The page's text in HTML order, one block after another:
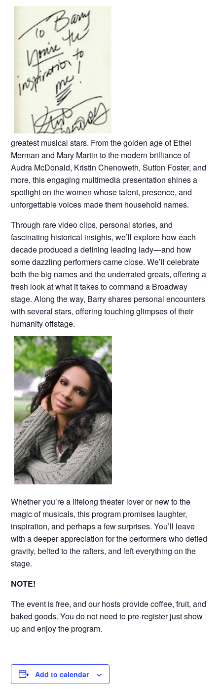
greatest musical stars. From the golden age of Ethel
Merman and Mary Martin to the modern brilliance of
Audra McDonald, Kristin Chenoweth, Sutton Foster, and
more, this engaging multimedia presentation shines a
spotlight on the women whose talent, presence, and
unforgettable voices made them household names.
Through rare video clips, personal stories, and
fascinating historical insights, we’ll explore how each
decade produced a defining leading lady—and how
some dazzling performers came close. We’ll celebrate
both the big names and the underrated greats, offering a
fresh look at what it takes to command a Broadway
stage. Along the way, Barry shares personal encounters
with several stars, offering touching glimpses of their
humanity offstage.
Whether you’re a lifelong theater lover or new to the
magic of musicals, this program promises laughter,
inspiration, and perhaps a few surprises. You’ll leave
with a deeper appreciation for the performers who defied
gravity, belted to the rafters, and left everything on the
stage.
NOTE!
The event is free, and our hosts provide coffee, fruit, and
baked goods. You do not need to pre-register just show
up and enjoy the program.
Add to calendar